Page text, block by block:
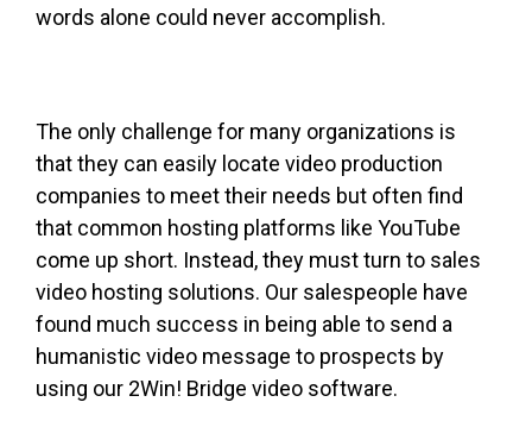
words alone could never accomplish.
The only challenge for many organizations is
that they can easily locate video production
companies to meet their needs but often find
that common hosting platforms like YouTube
come up short. Instead, they must turn to sales
video hosting solutions. Our salespeople have
found much success in being able to send a
humanistic video message to prospects by
using our 2Win! Bridge video software.